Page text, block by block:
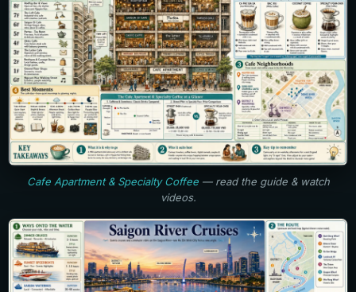
Cafe Apartment & Specialty Coffee— read the guide & watch
videos.